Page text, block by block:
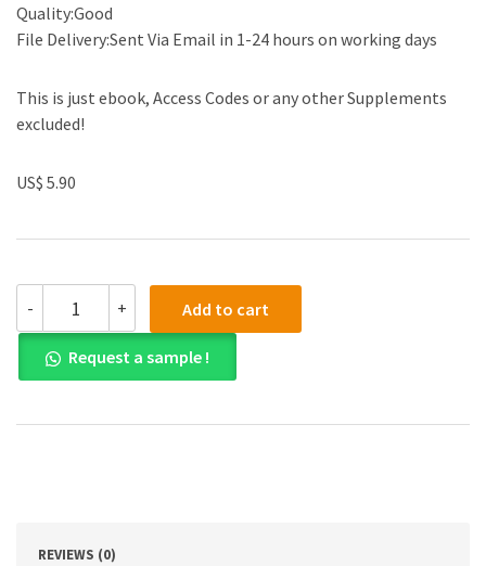
Quality:Good
File Delivery:Sent Via Email in 1-24 hours on working days
This is just ebook, Access Codes or any other Supplements
excluded!
US$ 5.90
-
PDF)
Power
System
Engineering
Edition
+ Add to cart
Request a sample !
REVIEWS (0)